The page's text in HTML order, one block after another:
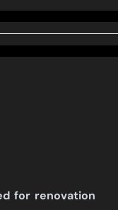
for renovation